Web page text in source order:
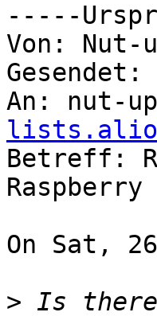
-----
Von: Nut-
An: nut-
Betreff:
Raspberry
On Sat,
> Is